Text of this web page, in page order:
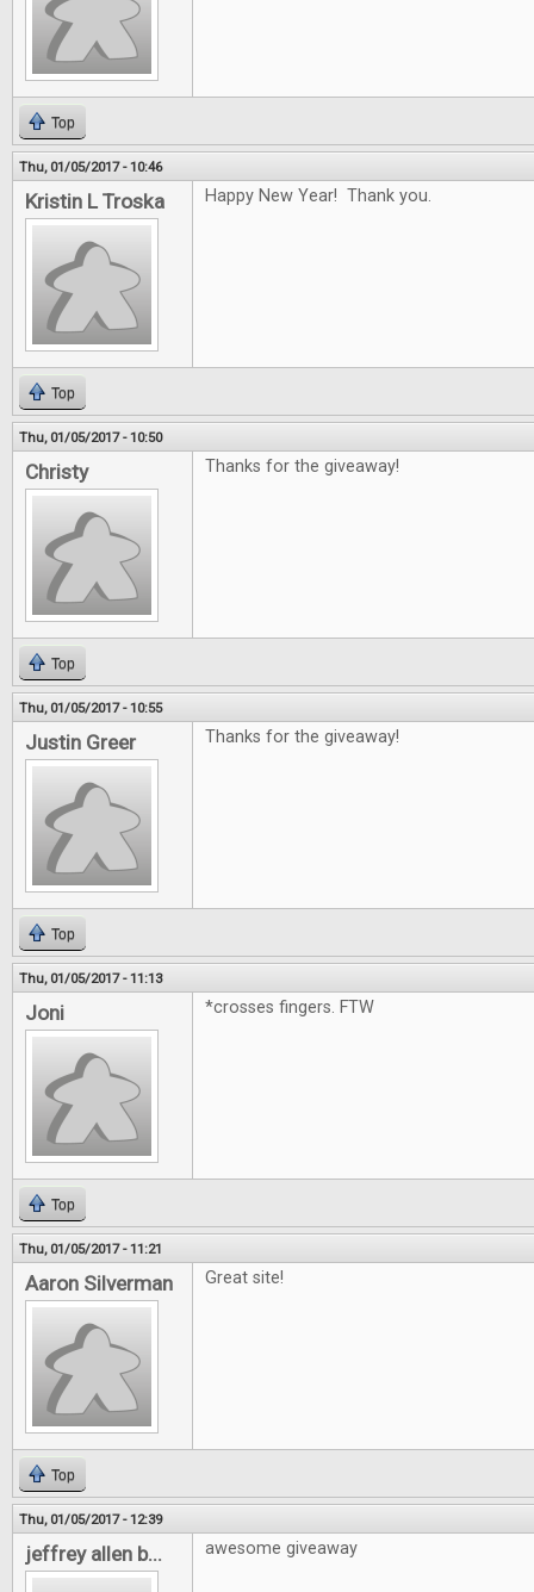
Top
Thu, 01/05/2017 - 10:46
Kristin L Troska Happy New Year! Thank you.
Top
Thu, 01/05/2017 - 10:50
Christy Thanks for the giveaway!
Top
Thu, 01/05/2017 - 10:55
Justin Greer Thanks for the giveaway!
Top
Thu, 01/05/2017 - 11:13
Joni *crosses fingers. FTW
Top
Thu, 01/05/2017 - 11:21
Aaron Silverman Great site!
Top
Thu, 01/05/2017 - 12:39
jeffrey allen b... awesome giveaway